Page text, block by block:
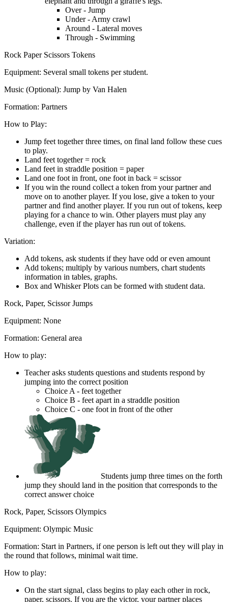
Over - Jump
Under - Army crawl
Around - Lateral moves
Through - Swimming
Rock Paper Scissors Tokens
Equipment: Several small tokens per student.
Music (Optional): Jump by Van Halen
Formation: Partners
How to Play:
Jump feet together three times, on final land follow these cues
to play.
Land feet together = rock
Land feet in straddle position = paper
Land one foot in front, one foot in back = scissor
If you win the round collect a token from your partner and
move on to another player. If you lose, give a token to your
partner and find another player. If you run out of tokens, keep
playing for a chance to win. Other players must play any
challenge, even if the player has run out of tokens.
Variation:
Add tokens, ask students if they have odd or even amount
Add tokens; multiply by various numbers, chart students
information in tables, graphs.
Box and Whisker Plots can be formed with student data.
Rock, Paper, Scissor Jumps
Equipment: None
Formation: General area
How to play:
Teacher asks students questions and students respond by
jumping into the correct position
Choice A - feet together
Choice B - feet apart in a straddle position
Choice C - one foot in front of the other
Students jump three times on the forth
jump they should land in the position that corresponds to the
correct answer choice
Rock, Paper, Scissors Olympics
Equipment: Olympic Music
Formation: Start in Partners, if one person is left out they will play in
the round that follows, minimal wait time.
How to play:
On the start signal, class begins to play each other in rock,
paper, scissors. If you are the victor, your partner places